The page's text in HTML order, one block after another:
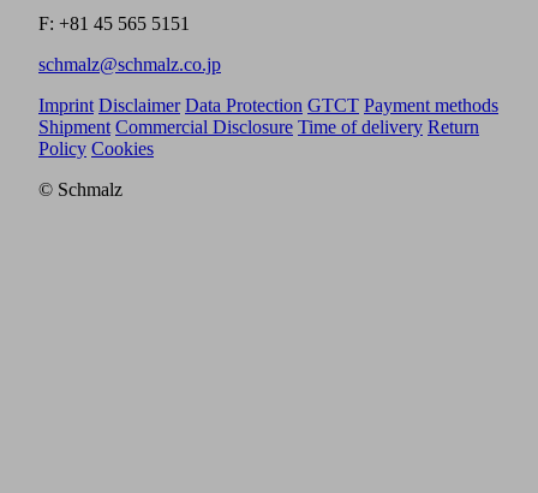
F: +81 45 565 5151
schmalz@schmalz.co.jp
Imprint Disclaimer Data Protection GTCT Payment methods
Shipment Commercial Disclosure Time of delivery Return
Policy Cookies
© Schmalz